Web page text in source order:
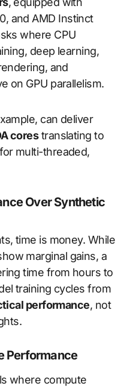
and AMD Instinct
where CPU
deep learning,
and
on GPU parallelism.
can deliver
corestranslating to
multi-threaded,
Over Synthetic
time is money. While
marginal gains, a
time from hours to
training cycles from
performance, not
Performance
where compute